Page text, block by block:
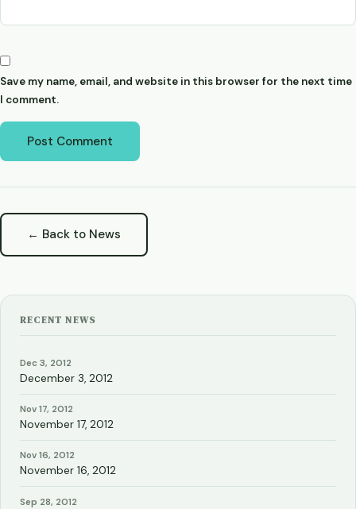
Save my name, email, and website in this browser for the next time
I comment.
← Back to News
RECENT NEWS
Dec 3, 2012
December 3, 2012
Nov 17, 2012
November 17, 2012
Nov 16, 2012
November 16, 2012
Sep 28, 2012